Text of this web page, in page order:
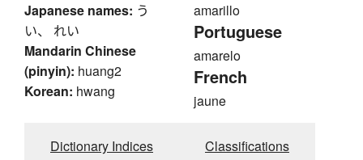
Japanese names: う
い、 れい
Mandarin Chinese
(pinyin): huang2
Korean: hwang
amarillo
Portuguese
amarelo
French
jaune
Dictionary Indices Classifications